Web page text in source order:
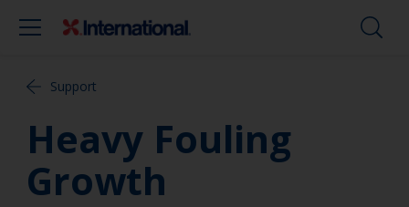
Support
Heavy Fouling
Growth